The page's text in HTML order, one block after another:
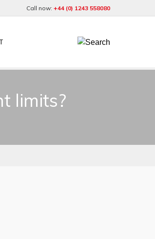
Call now: +44 (0) 1243 558080
limits?